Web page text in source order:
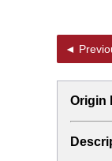
◄
Origin